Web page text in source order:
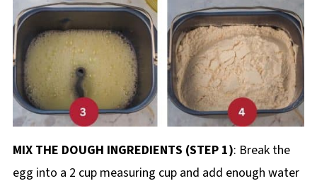
MIX THE DOUGH INGREDIENTS (STEP 1): Break the
egg into a 2 cup measuring cup and add enough water